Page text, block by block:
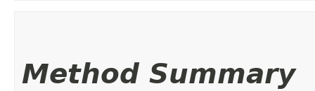
Method Summary